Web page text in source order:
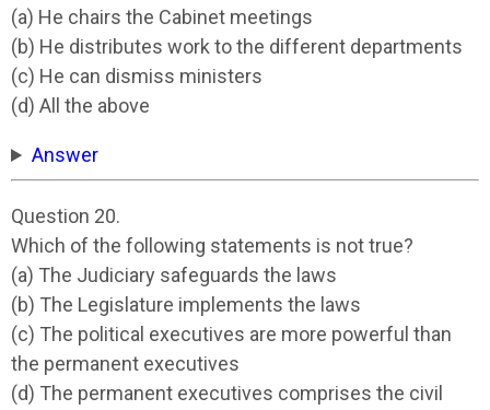
(a) He chairs the Cabinet meetings
(b) He distributes work to the different departments
(c) He can dismiss ministers
(d) All the above
Answer
Question 20.
Which of the following statements is not true?
(a) The Judiciary safeguards the laws
(b) The Legislature implements the laws
(c) The political executives are more powerful than
the permanent executives
(d) The permanent executives comprises the civil